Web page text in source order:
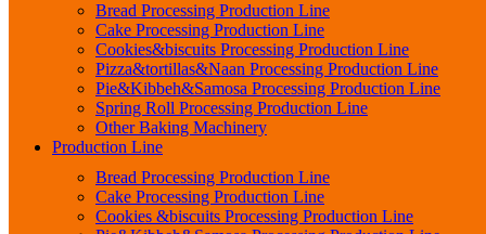
Bread Processing Production Line
Cake Processing Production Line
Cookies&biscuits Processing Production Line
Pizza&tortillas&Naan Processing Production Line
Pie&Kibbeh&Samosa Processing Production Line
Spring Roll Processing Production Line
Other Baking Machinery
Production Line
Bread Processing Production Line
Cake Processing Production Line
Cookies &biscuits Processing Production Line